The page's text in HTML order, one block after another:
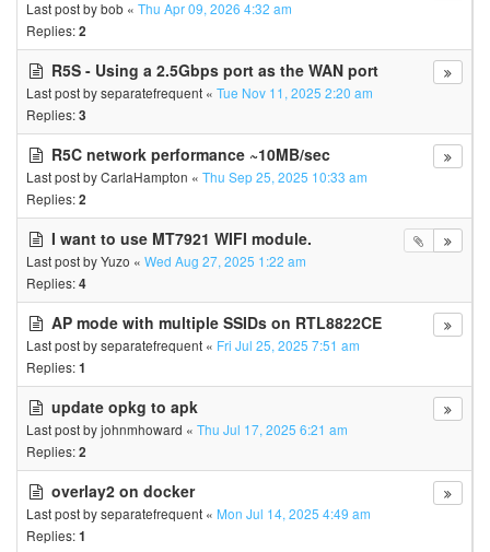
Last post bybob « Thu Apr 09, 2026 4:32 am
Replies:2
R5S - Using a 2.5Gbps port as the WAN port
Last post byseparatefrequent « Tue Nov 11, 2025 2:20 am
Replies:3
R5C network performance ~10MB/sec
Last post byCarlaHampton « Thu Sep 25, 2025 10:33 am
Replies:2
I want to use MT7921 WIFI module.
Last post byYuzo « Wed Aug 27, 2025 1:22 am
Replies:4
AP mode with multiple SSIDs on RTL8822CE
Last post byseparatefrequent « Fri Jul 25, 2025 7:51 am
Replies:1
update opkg to apk
Last post byjohnmhoward « Thu Jul 17, 2025 6:21 am
Replies:2
overlay2 on docker
Last post byseparatefrequent « Mon Jul 14, 2025 4:49 am
Replies:1